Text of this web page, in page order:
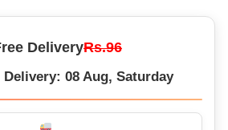
DeliveryRs.96
08 Aug, Saturday
– Orders Shipped Within 12 Hours!